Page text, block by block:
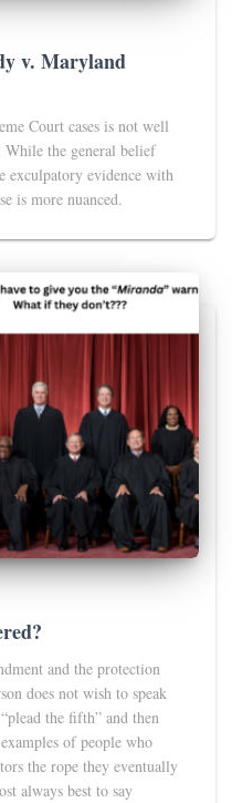
v. Maryland
Court cases is not well
While the general belief
exculpatory evidence with
is more nuanced.
and the protection
does not wish to speak
the fifth” and then
of people who
the rope they eventually
always best to say